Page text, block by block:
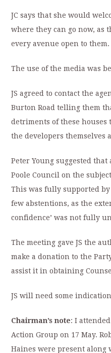
JC says that she would
where they can go now, as
every avenue open to them.
The use of the media was
JS agreed to contact the
Burton Road telling them
detriments of these houses
the developers themselves
Peter Young suggested that
Poole Council on the
This was fully supported
few abstentions, as the
confidence’ was not fully
The meeting gave JS the
make a donation to the
assist it in obtaining
JS will need some
Chairman’s note: I
Action Group on 17 May.
Haines were present along